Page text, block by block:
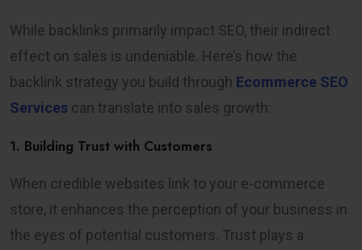
While backlinks primarily impact SEO, their indirect
effect on sales is undeniable. Here’s how the
backlink strategy you build through Ecommerce SEO
Services can translate into sales growth:
1. Building Trust with Customers
When credible websites link to your e-commerce
store, it enhances the perception of your business in
the eyes of potential customers. Trust plays a